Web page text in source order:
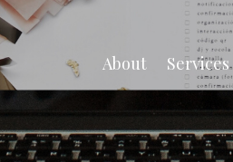
About Services